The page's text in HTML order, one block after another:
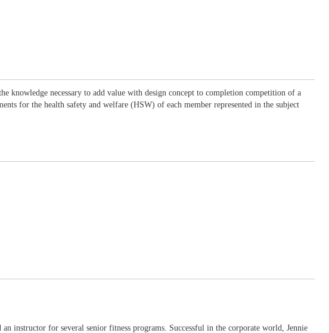
knowledge necessary to add value with design concept to completion competition of a
for the health safety and welfare (HSW) of each member represented in the subject
instructor for several senior fitness programs. Successful in the corporate world, Jennie